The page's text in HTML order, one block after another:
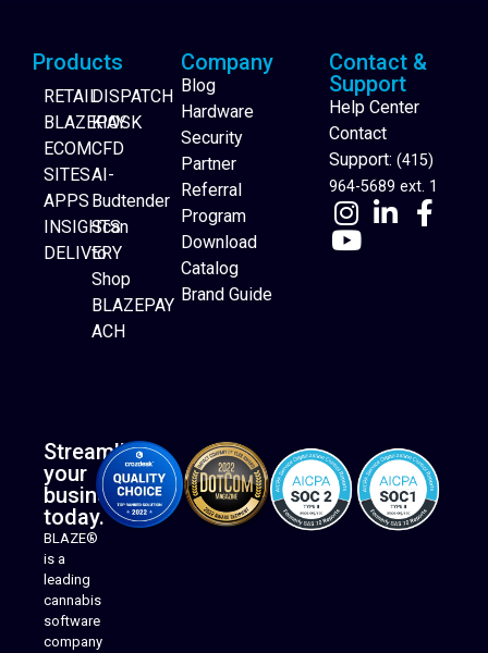
Website Builder
Products
RETAIL
BLAZEPAY
ECOM
SITES
APPS
INSIGHTS
DELIVERY
DISPATCH
KIOSK
CFD
AI-
Budtender
Scan
to
Shop
BLAZEPAY
ACH
Company
Blog
Hardware
Security
Partner
Referral
Program
Download
Catalog
Brand Guide
Contact &
Support
Help Center
Contact
Support: (415)
964-5689 ext. 1
Streamline
your
business
today.
BLAZE®
is a
leading
cannabis
software
company